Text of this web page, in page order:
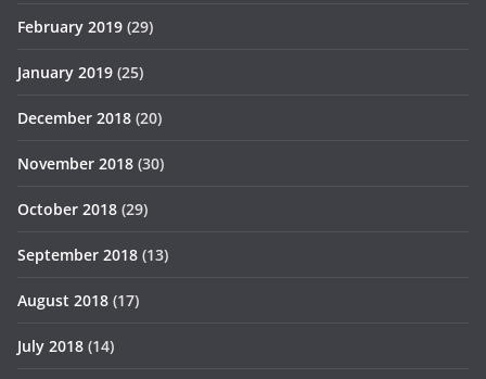
February 2019 (29)
January 2019 (25)
December 2018 (20)
November 2018 (30)
October 2018 (29)
September 2018 (13)
August 2018 (17)
July 2018 (14)